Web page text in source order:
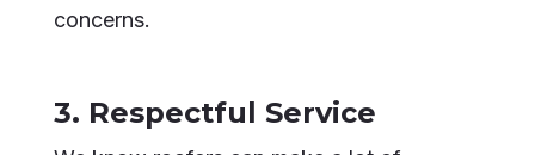
concerns.
3. Respectful Service